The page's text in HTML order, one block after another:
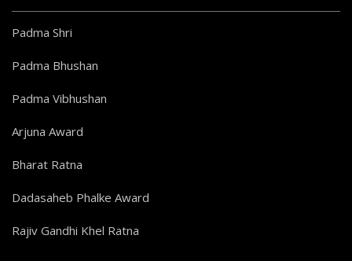
Padma Shri
Padma Bhushan
Padma Vibhushan
Arjuna Award
Bharat Ratna
Dadasaheb Phalke Award
Rajiv Gandhi Khel Ratna